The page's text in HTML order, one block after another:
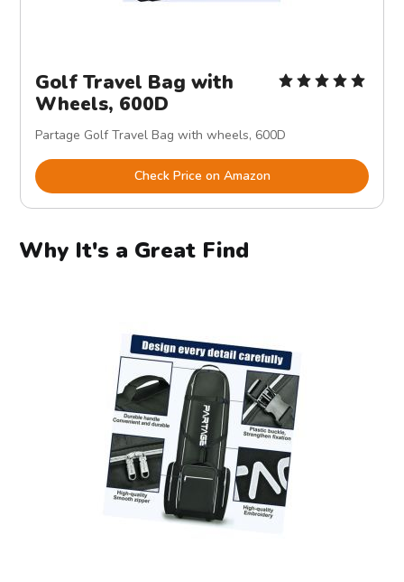
Golf Travel Bag with
Wheels, 600D
Partage Golf Travel Bag with wheels, 600D
Check Price on Amazon
Why It's a Great Find